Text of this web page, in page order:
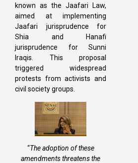
known as the Jaafari Law,
aimed at implementing
Jaafari jurisprudence for
Shia and Hanafi
jurisprudence for Sunni
Iraqis. This proposal
triggered widespread
protests from activists and
civil society groups.
“The adoption of these
amendments threatens the